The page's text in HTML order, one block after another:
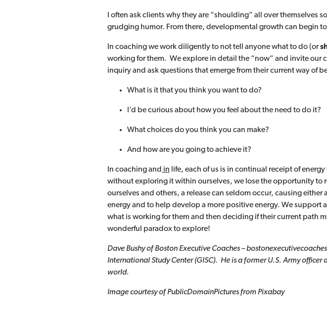
I often ask clients why they are “shoulding” all over
grudging humor. From there, developmental growth can begin
In coaching we work diligently to not tell anyone what to do (or
working for them. We explore in detail the “now” and invite
inquiry and ask questions that emerge from their current way of
What is it that you think you want to do?
I’d be curious about how you feel about the need to do it?
What choices do you think you can make?
And how are you going to achieve it?
In coaching and in life, each of us is in continual receipt of
without exploring it within ourselves, we lose the opportunity to
ourselves and others, a release can seldom occur, causing
energy and to help develop a more positive energy. We
what is working for them and then deciding if their current path
wonderful paradox to explore!
Dave Bushy of Boston Executive Coaches –
International Study Center (GISC). He is a former U.S. Army officer
world.
Image courtesy of PublicDomainPictures from Pixabay